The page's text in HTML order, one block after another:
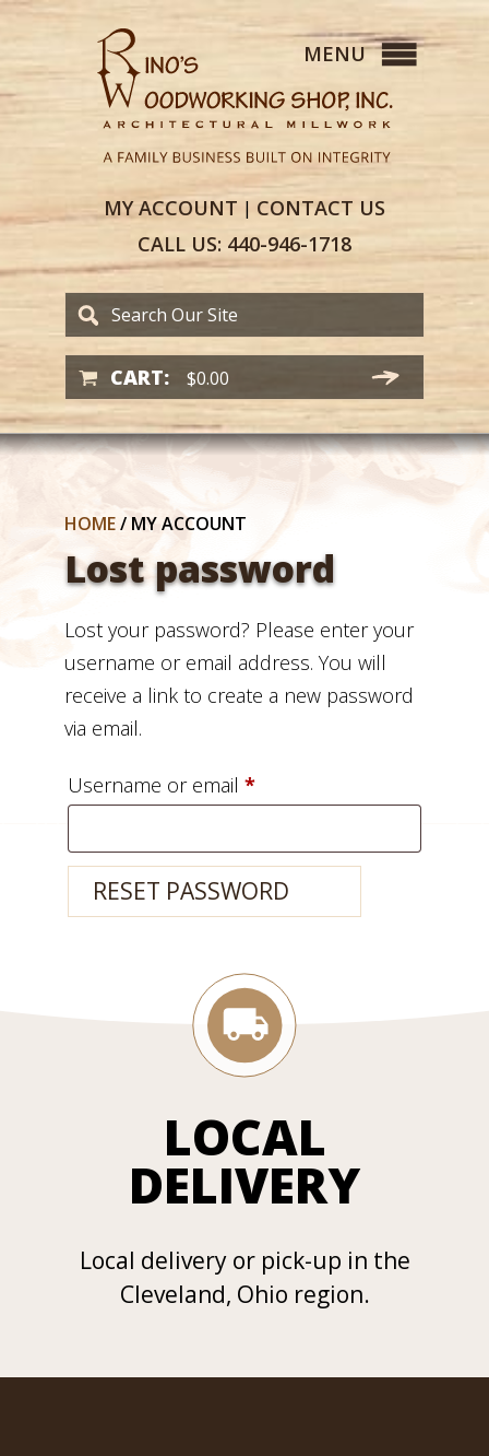
MYACCOUNT | CONTACT US
CALL US: 440-946-1718
CART: $0.00
HOME/ MY ACCOUNT
Lost password
Lost your password? Please enter your
username or email address. You will
receive a link to create a new password
via email.
Username or email *Required
RESET PASSWORD
LOCAL
DELIVERY
Local delivery or pick-up in the
Cleveland, Ohio region.